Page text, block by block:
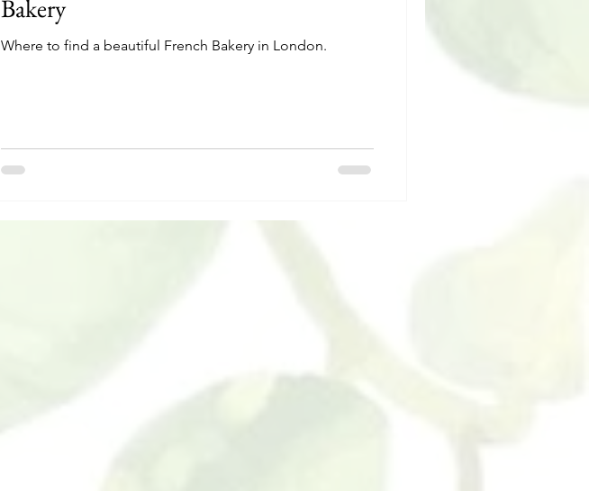
Bakery
Where to find a beautiful French Bakery in London.